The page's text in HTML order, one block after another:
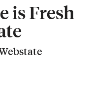
is Fresh